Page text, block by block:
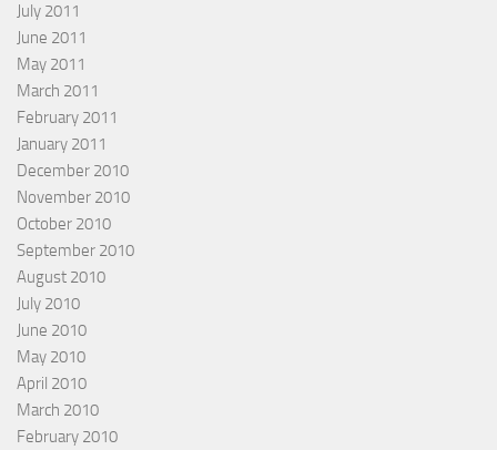
July 2011
June 2011
May 2011
March 2011
February 2011
January 2011
December 2010
November 2010
October 2010
September 2010
August 2010
July 2010
June 2010
May 2010
April 2010
March 2010
February 2010